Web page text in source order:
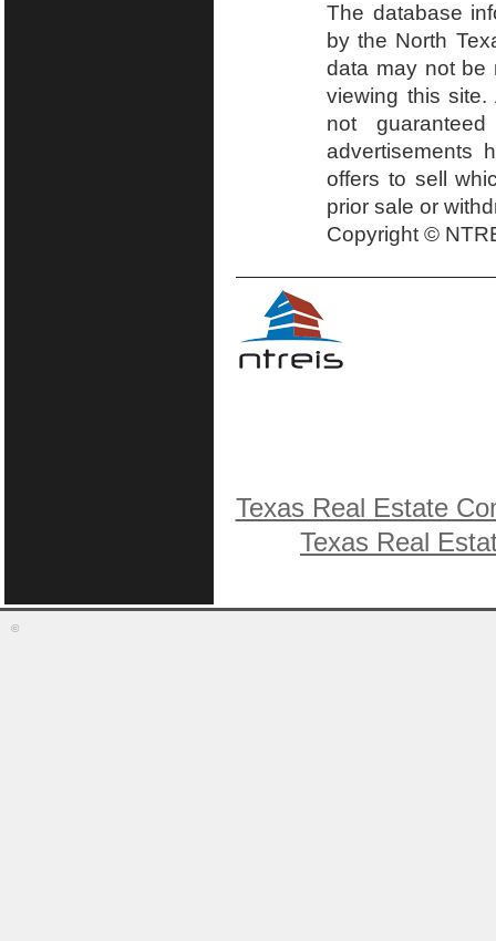
The database
by the North
data may not be
viewing this
not
advertisements
offers to sell
prior sale or
Copyright ©
Texas Real Estate
Texas Real
©